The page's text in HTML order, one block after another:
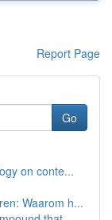
Report Page
Go
on conte...
Waarom h...